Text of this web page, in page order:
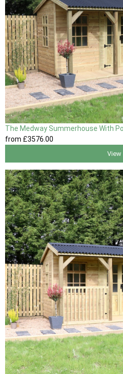
The Medway Summerhouse With
from £3576 .00
View